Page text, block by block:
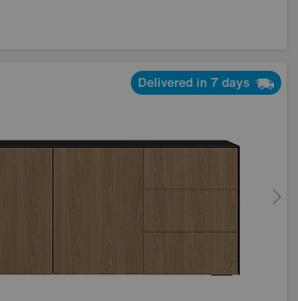
Delivered in 7 days